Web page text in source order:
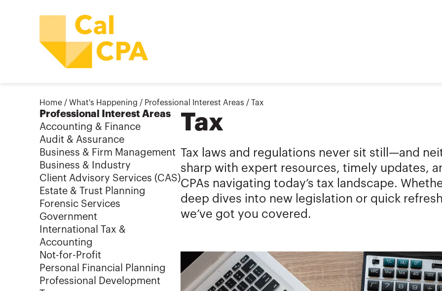
Home / What's Happening / Professional Interest Areas / Tax
Professional Interest Areas
Accounting & Finance
Audit & Assurance
Business & Firm Management
Business & Industry
Client Advisory Services (CAS)
Estate & Trust Planning
Forensic Services
Government
International Tax &
Accounting
Not-for-Profit
Personal Financial Planning
Professional Development
Tax
Tax laws and regulations never sit still—and
sharp with expert resources, timely updates,
CPAs navigating today’s tax landscape.
deep dives into new legislation or quick
we’ve got you covered.